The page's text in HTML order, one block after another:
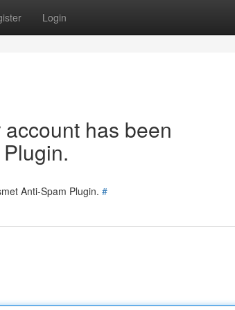
Login
has been
Anti-Spam Plugin. #